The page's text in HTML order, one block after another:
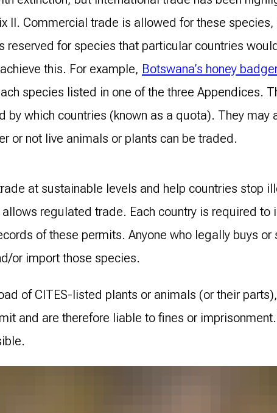
II. Commercial trade is allowed for these
reserved for species that particular countries
this. For example, Botswana’s honey
species listed in one of the three Appendices.
by which countries (known as a quota). They
or not live animals or plants can be traded.
at sustainable levels and help countries stop
regulated trade. Each country is required
of these permits. Anyone who legally buys
or import those species.
of CITES-listed plants or animals (or their
and are therefore liable to fines or